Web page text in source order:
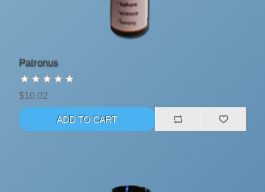
Patronus
$10.02